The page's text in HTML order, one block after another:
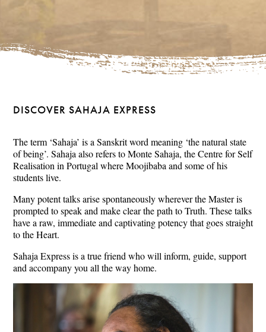
DISCOVER SAHAJA EXPRESS
The term ‘Sahaja’ is a Sanskrit word meaning ‘the natural state
of being’. Sahaja also refers to Monte Sahaja, the Centre for Self
Realisation in Portugal where Moojibaba and some of his
students live.
Many potent talks arise spontaneously wherever the Master is
prompted to speak and make clear the path to Truth. These talks
have a raw, immediate and captivating potency that goes straight
to the Heart.
Sahaja Express is a true friend who will inform, guide, support
and accompany you all the way home.